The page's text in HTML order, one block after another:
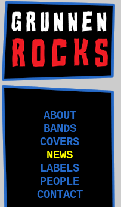
ABOUT
BANDS
COVERS
NEWS
LABELS
PEOPLE
CONTACT